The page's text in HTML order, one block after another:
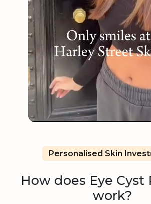
Personalised Skin
How does Eye Cyst
work?